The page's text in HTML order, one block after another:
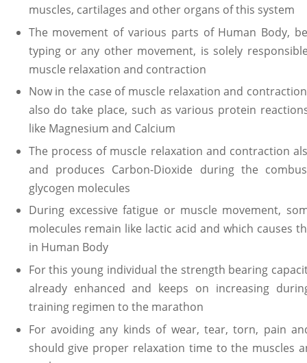
muscles, cartilages and other organs of this system
The movement of various parts of Human Body,
typing or any other movement, is solely
muscle relaxation and contraction
Now in the case of muscle relaxation and
also do take place, such as various protein
like Magnesium and Calcium
The process of muscle relaxation and contraction
and produces Carbon-Dioxide during the
glycogen molecules
During excessive fatigue or muscle movement,
molecules remain like lactic acid and which causes
in Human Body
For this young individual the strength bearing
already enhanced and keeps on increasing
training regimen to the marathon
For avoiding any kinds of wear, tear, torn, pain
should give proper relaxation time to the muscles